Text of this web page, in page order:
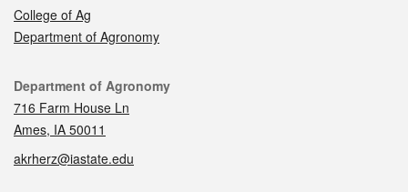
College of Ag
Department of Agronomy
Contact
Department of Agronomy
716 Farm House Ln
Ames, IA 50011
akrherz@iastate.edu